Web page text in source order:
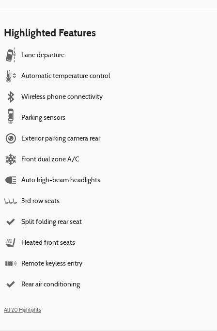
Highlighted Features
Lane departure
Automatic temperature control
Wireless phone connectivity
Parking sensors
Exterior parking camera rear
Front dual zone A/C
Auto high-beam headlights
3rd row seats
Split folding rear seat
Heated front seats
Remote keyless entry
Rear air conditioning
All 20 Highlights